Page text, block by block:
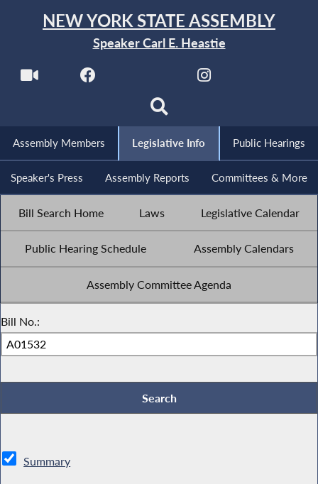
NEW YORK STATE ASSEMBLY
Speaker Carl E. Heastie
Assembly Members Legislative Info Public Hearings
Speaker's Press Assembly Reports Committees & More
Bill Search Home Laws Legislative Calendar
Public Hearing Schedule Assembly Calendars
Assembly Committee Agenda
Bill No.:
Summary